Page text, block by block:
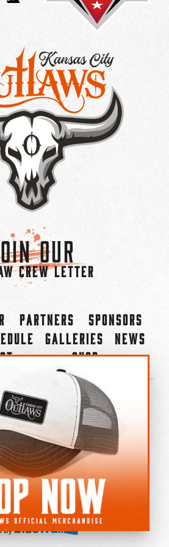
Our
CREW LETTER
Partners
Sponsors
Galleries
News
Shop
Kansas City Outlaws.
Reserved.
Privacy Policy
Statement
Cookie Policy
my personal information